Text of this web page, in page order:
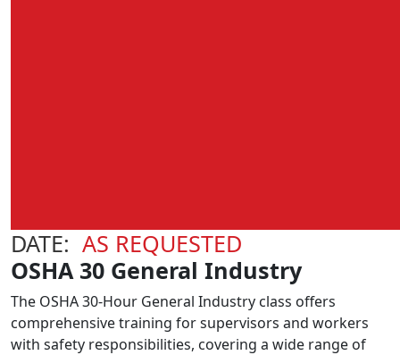
DATE: AS REQUESTED
OSHA 30 General Industry
The OSHA 30-Hour General Industry class offers
comprehensive training for supervisors and workers
with safety responsibilities, covering a wide range of